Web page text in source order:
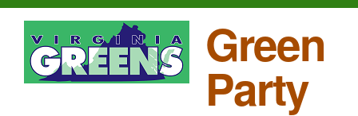
S
k
i
Green
Party